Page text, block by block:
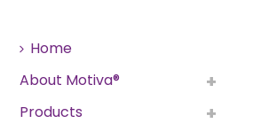
Home
About Motiva®
Products